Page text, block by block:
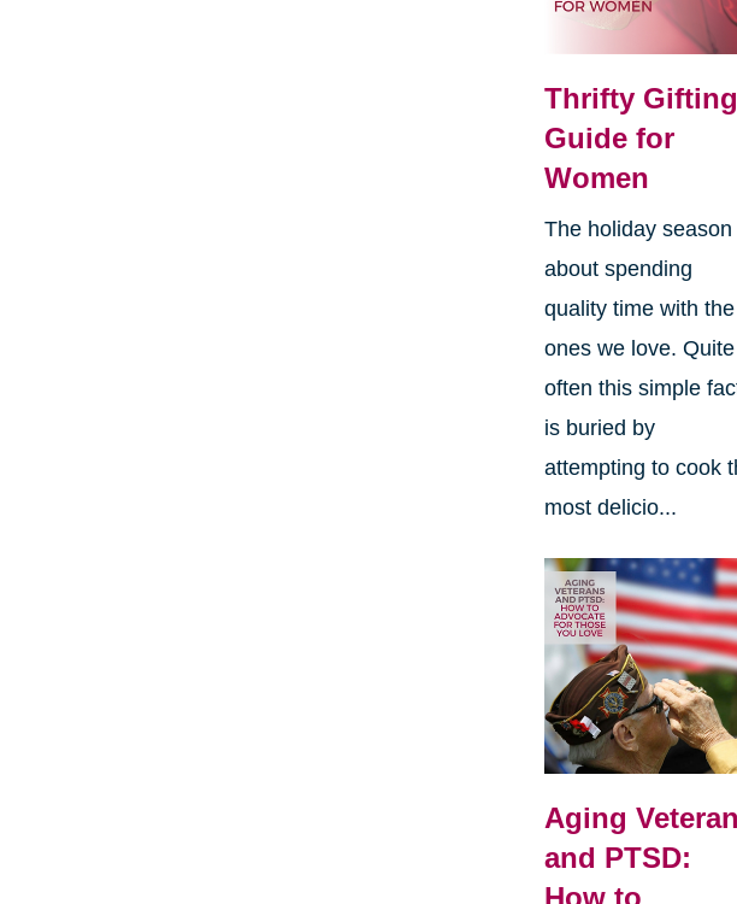
Thrifty Gifting
Guide for
Women
The holiday season
about spending
quality time with the
ones we love. Quite
often this simple
is buried by
attempting to cook
most delicio...
Aging
and PTSD:
How to